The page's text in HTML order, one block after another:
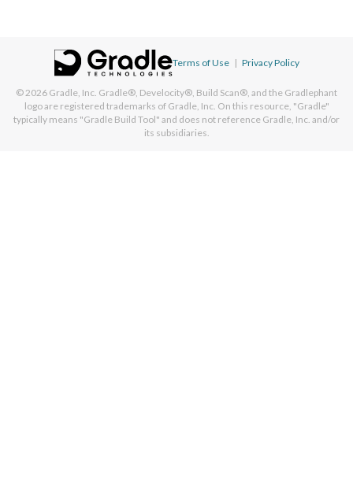
Terms of Use | Privacy Policy
© 2026 Gradle, Inc. Gradle®, Develocity®, Build Scan®, and the Gradlephant
logo are registered trademarks of Gradle, Inc. On this resource, "Gradle"
typically means "Gradle Build Tool" and does not reference Gradle, Inc. and/or
its subsidiaries.